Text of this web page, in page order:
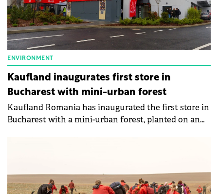
ENVIRONMENT
Kaufland inaugurates first store in
Bucharest with mini-urban forest
Kaufland Romania has inaugurated the first store in
Bucharest with a mini-urban forest, planted on an